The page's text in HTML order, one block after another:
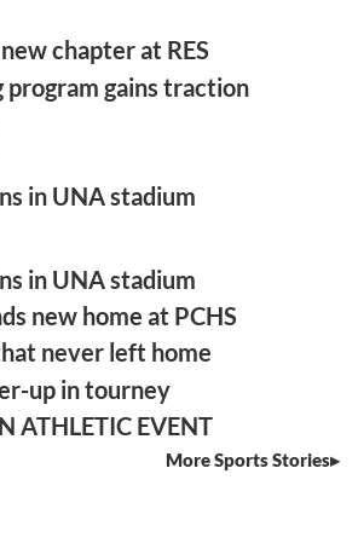
chapter at RES
program gains traction
in UNA stadium
in UNA stadium
new home at PCHS
never left home
up in tourney
ATHLETIC EVENT
More Sports Stories